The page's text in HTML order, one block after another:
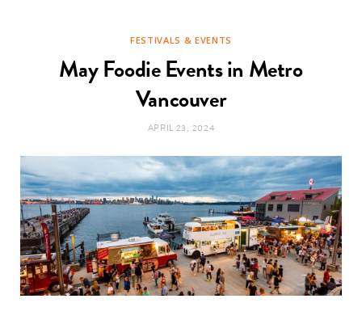
o
o
k
g
a
m
FESTIVALS & EVENTS
May Foodie Events in Metro
Vancouver
APRIL 23, 2024